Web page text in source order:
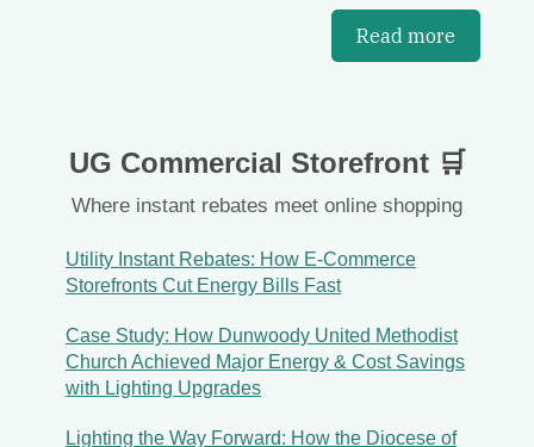
Read more
UG Commercial Storefront 🛒
Where instant rebates meet online shopping
Utility Instant Rebates: How E-Commerce
Storefronts Cut Energy Bills Fast
Case Study: How Dunwoody United Methodist
Church Achieved Major Energy & Cost Savings
with Lighting Upgrades
Lighting the Way Forward: How the Diocese of